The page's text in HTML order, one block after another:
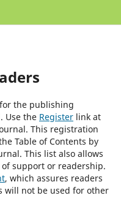
the publishing
Use the Registerlink at
This registration
Table of Contents by
This list also allows
support or readership.
, which assures readers
will not be used for other